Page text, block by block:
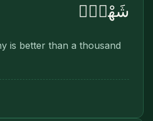
شَهْرٍۢ
is better than a thousand